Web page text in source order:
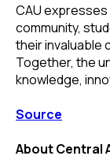
CAU
community,
their invaluable
Together, the
knowledge,
Source
About Central